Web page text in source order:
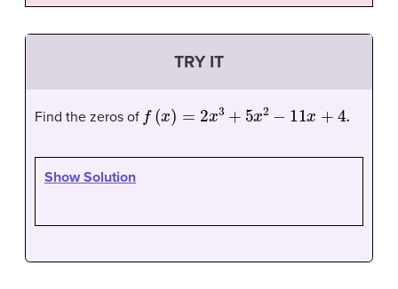
TRY IT
Find the zeros of
(x ) 2 +5 x 11 +
Show Solution